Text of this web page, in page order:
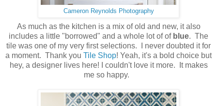
Cameron Reynolds Photography
As much as the kitchen is a mix of old and new, it also
includes a little "borrowed" and a whole lot of of blue. The
tile was one of my very first selections. I never doubted it for
a moment. Thank you Tile Shop! Yeah, it's a bold choice but
hey, a designer lives here! I couldn't love it more. It makes
me so happy.